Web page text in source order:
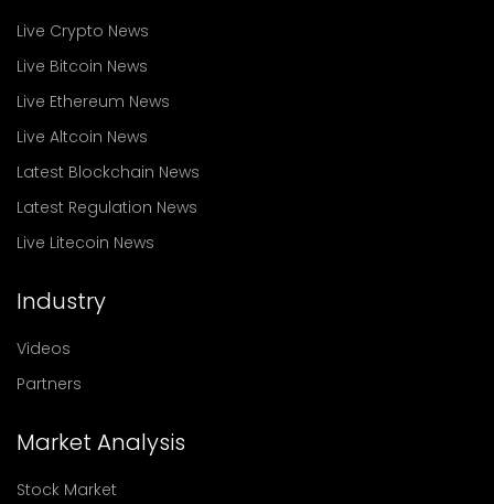
Live Crypto News
Live Bitcoin News
Live Ethereum News
Live Altcoin News
Latest Blockchain News
Latest Regulation News
Live Litecoin News
Industry
Videos
Partners
Market Analysis
Stock Market